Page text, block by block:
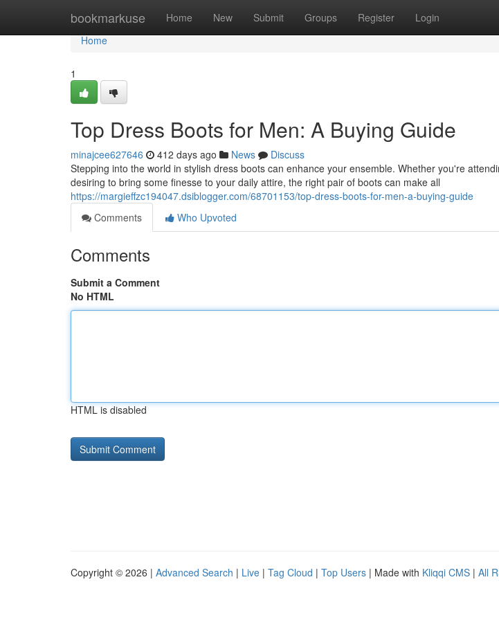
bookmarkuse Home New Submit Groups Register Login
Home
Home
1
Top Dress Boots for Men: A Buying Guide
minajcee627646 412 days ago News
Discuss
Stepping into the world in stylish dress boots can enhance your ensemble. Whether you're
desiring to bring some finesse to your daily attire, the right pair of boots can make all
https://margieffzc194047.dsiblogger.com/68701153/top-dress-boots-for-men-a-buying-guide
Comments
Who Upvoted
Comments
Submit a Comment
No HTML
HTML is disabled
Copyright © 2026 | Advanced Search | Live | Tag Cloud | Top Users | Made with Kliqqi CMS | All